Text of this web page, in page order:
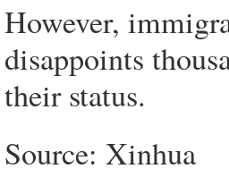
However,
disappoints
their status.
Source: Xinhua